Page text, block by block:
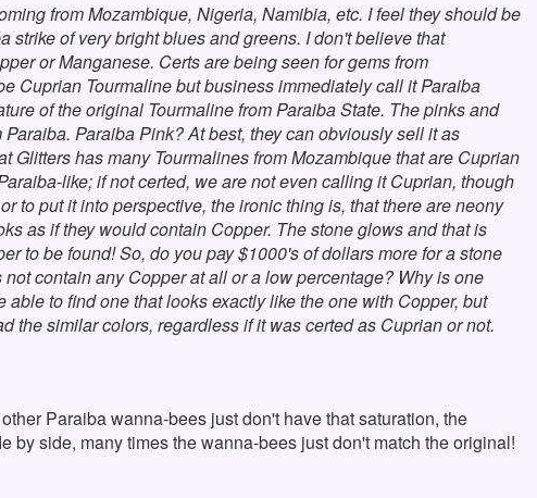
from Mozambique, Nigeria, Namibia, etc. I feel they should be
of very bright blues and greens. I don't believe that
or Manganese. Certs are being seen for gems from
Cuprian Tourmaline but business immediately call it Paraiba
of the original Tourmaline from Paraiba State. The pinks and
Paraiba Pink? At best, they can obviously sell it as
has many Tourmalines from Mozambique that are Cuprian
like; if not certed, we are not even calling it Cuprian, though
to put it into perspective, the ironic thing is, that there are neony
as if they would contain Copper. The stone glows and that is
to be found! So, do you pay $1000's of dollars more for a stone
contain any Copper at all or a low percentage? Why is one
to find one that looks exactly like the one with Copper, but
the similar colors, regardless if it was certed as Cuprian or not.
Paraiba wanna-bees just don't have that saturation, the
by side, many times the wanna-bees just don't match the original!